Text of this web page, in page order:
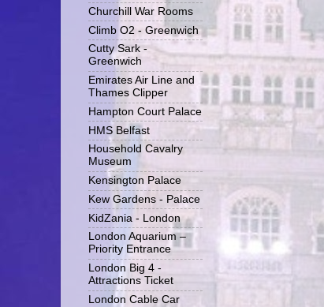
Churchill War Rooms
Climb O2 - Greenwich
Cutty Sark -
Greenwich
Emirates Air Line and
Thames Clipper
Hampton Court Palace
HMS Belfast
Household Cavalry
Museum
Kensington Palace
Kew Gardens - Palace
KidZania - London
London Aquarium –
Priority Entrance
London Big 4 -
Attractions Ticket
London Cable Car